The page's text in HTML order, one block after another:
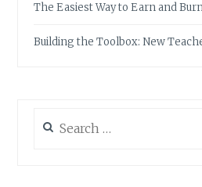
The Easiest Way to Earn and
Building the Toolbox: New
for: